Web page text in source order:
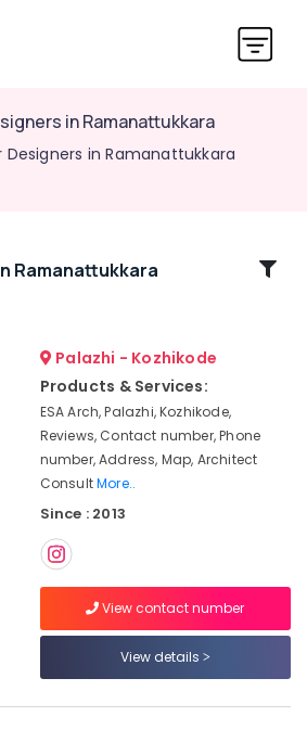
in Ramanattukkara
Designers in Ramanattukkara
Ramanattukkara
Palazhi - Kozhikode
Products & Services:
ESA Arch, Palazhi, Kozhikode,
Reviews, Contact number, Phone
number, Address, Map, Architect
ConsultMore..
Since : 2013
View contact number
View details